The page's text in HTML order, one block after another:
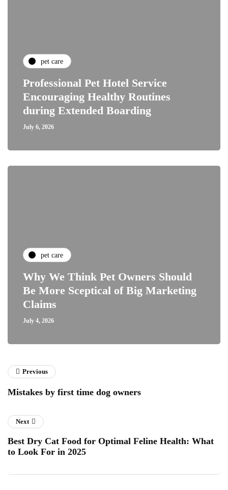
pet care
Professional Pet Hotel Service
Encouraging Healthy Routines
during Extended Boarding
July 6, 2026
pet care
Why We Think Pet Owners Should
Be More Sceptical of Big Marketing
Claims
July 4, 2026
Previous
Mistakes by first time dog owners
Next
Best Dry Cat Food for Optimal Feline Health: What
to Look For in 2025